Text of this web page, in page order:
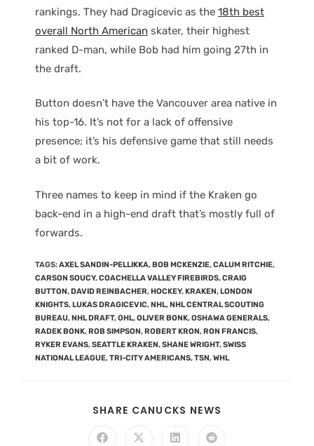
rankings. They had Dragicevic as the 18th best
overall North American skater, their highest
ranked D-man, while Bob had him going 27th in
the draft.
Button doesn’t have the Vancouver area native in
his top-16. It’s not for a lack of offensive
presence; it’s his defensive game that still needs
a bit of work.
Three names to keep in mind if the Kraken go
back-end in a high-end draft that’s mostly full of
forwards.
TAGS:AXEL SANDIN-PELLIKKA,BOB MCKENZIE,CALUM RITCHIE,
CARSON SOUCY,COACHELLA VALLEY FIREBIRDS,CRAIG
BUTTON,DAVID REINBACHER,HOCKEY,KRAKEN,LONDON
KNIGHTS,LUKAS DRAGICEVIC,NHL,NHL CENTRAL SCOUTING
BUREAU,NHL DRAFT,OHL,OLIVER BONK,OSHAWA GENERALS,
RADEK BONK,ROB SIMPSON,ROBERT KRON,RON FRANCIS,
RYKER EVANS,SEATTLE KRAKEN,SHANE WRIGHT,SWISS
NATIONAL LEAGUE,TRI-CITY AMERICANS,TSN,WHL
SHARE CANUCKS NEWS